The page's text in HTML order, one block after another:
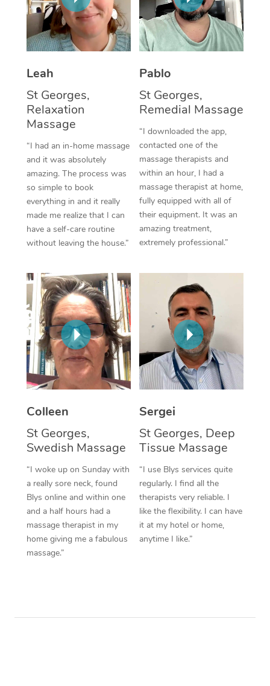
Leah
St Georges,
Relaxation
Massage
“I had an in-home massage
and it was absolutely
amazing. The process was
so simple to book
everything in and it really
made me realize that I can
have a self-care routine
without leaving the house.”
Pablo
St Georges,
Remedial Massage
“I downloaded the app,
contacted one of the
massage therapists and
within an hour, I had a
massage therapist at home,
fully equipped with all of
their equipment. It was an
amazing treatment,
extremely professional.”
Colleen
St Georges,
Swedish Massage
“I woke up on Sunday with
a really sore neck, found
Blys online and within one
and a half hours had a
massage therapist in my
home giving me a fabulous
massage.”
Sergei
St Georges, Deep
Tissue Massage
“I use Blys services quite
regularly. I find all the
therapists very reliable. I
like the flexibility. I can have
it at my hotel or home,
anytime I like.”
Thai Massage
Aromatherapy
Traditional Chinese
Oncology Massage
Trigger Point
Therapy
Myofascial Release
Lomi Lomi Massage
Corporate Massage
NDIS Podiatry
Spray Tan Near Me
Facial Near Me
Nails Near Me
View All Locations
Download the Blys
Contact Us